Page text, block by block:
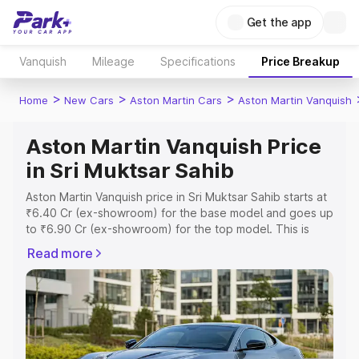
Get the app
Vanquish Mileage Specifications Price Breakup
Home > New Cars > Aston Martin Cars > Aston Martin Vanquish
Aston Martin Vanquish Price
in Sri Muktsar Sahib
Aston Martin Vanquish price in Sri Muktsar Sahib starts at
₹6.40 Cr (ex-showroom) for the base model and goes up
to ₹6.90 Cr (ex-showroom) for the top model. This is
which includes RTO or Registration Cost, Insurance Cost.
Explore the complete variant-wise on-road price of
Aston Martin Vanquish price in Sri Muktsar Sahib, along
with key features and details to help you choose the
best option.
Read more